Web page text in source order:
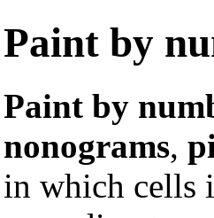
Paint by
Paint by
nonograms,
in which cells